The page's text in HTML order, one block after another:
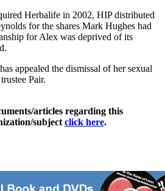
Herbalife in 2002, HIP distributed
for the shares Mark Hughes had
for Alex was deprived of its
appealed the dismissal of her sexual
Pair.
articles regarding this
subject click here.